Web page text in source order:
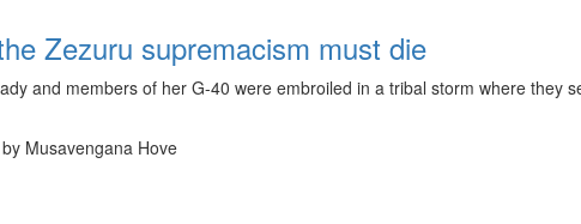
Zezuru supremacism must die
and members of her G-40 were embroiled in a tribal storm where
Musavengana Hove